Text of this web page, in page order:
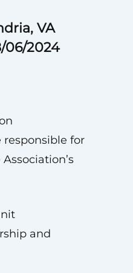
VA
06/2024
for
and